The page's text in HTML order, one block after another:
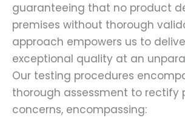
guaranteeing that no product
premises without thorough
approach empowers us to
exceptional quality at an
Our testing procedures
thorough assessment to rectify
concerns, encompassing: